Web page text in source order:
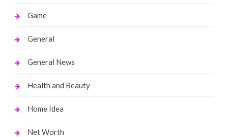
Game
General
General News
Health and Beauty
Home Idea
Net Worth